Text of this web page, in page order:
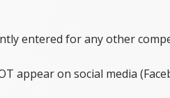
entered for any other
appear on social media